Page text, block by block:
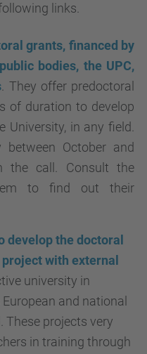
links.
grants, financed by
bodies, the UPC,
. They offer predoctoral
of duration to develop
in any field.
October and
the call. Consult the
to find out their
develop the doctoral
with external
university in
and national
These projects very
in training through